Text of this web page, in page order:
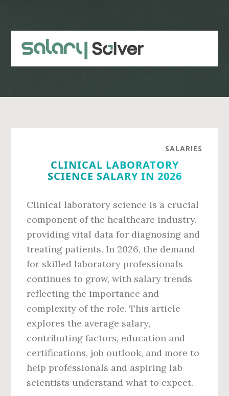
content
sidebar
SALARIES
CLINICAL LABORATORY
SCIENCE SALARY IN 2026
Clinical laboratory science is a crucial
component of the healthcare industry,
providing vital data for diagnosing and
treating patients. In 2026, the demand
for skilled laboratory professionals
continues to grow, with salary trends
reflecting the importance and
complexity of the role. This article
explores the average salary,
contributing factors, education and
certifications, job outlook, and more to
help professionals and aspiring lab
scientists understand what to expect.